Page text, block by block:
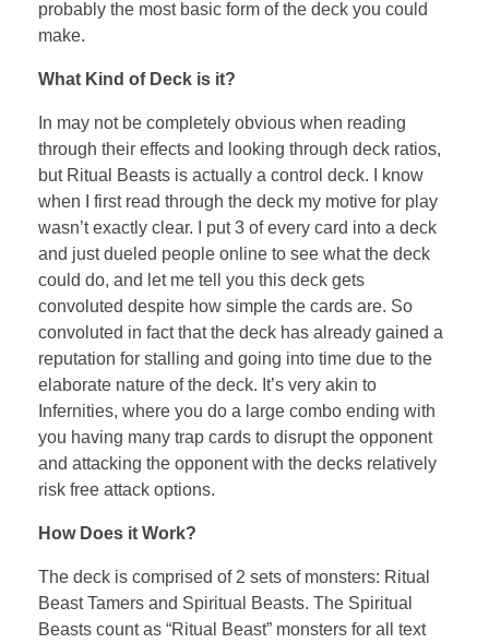
probably the most basic form of the deck you could
make.
What Kind of Deck is it?
In may not be completely obvious when reading
through their effects and looking through deck ratios,
but Ritual Beasts is actually a control deck. I know
when I first read through the deck my motive for play
wasn’t exactly clear. I put 3 of every card into a deck
and just dueled people online to see what the deck
could do, and let me tell you this deck gets
convoluted despite how simple the cards are. So
convoluted in fact that the deck has already gained a
reputation for stalling and going into time due to the
elaborate nature of the deck. It’s very akin to
Infernities, where you do a large combo ending with
you having many trap cards to disrupt the opponent
and attacking the opponent with the decks relatively
risk free attack options.
How Does it Work?
The deck is comprised of 2 sets of monsters: Ritual
Beast Tamers and Spiritual Beasts. The Spiritual
Beasts count as “Ritual Beast” monsters for all text